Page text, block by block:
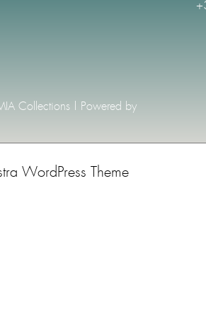
Collections | Powered by
WordPress Theme